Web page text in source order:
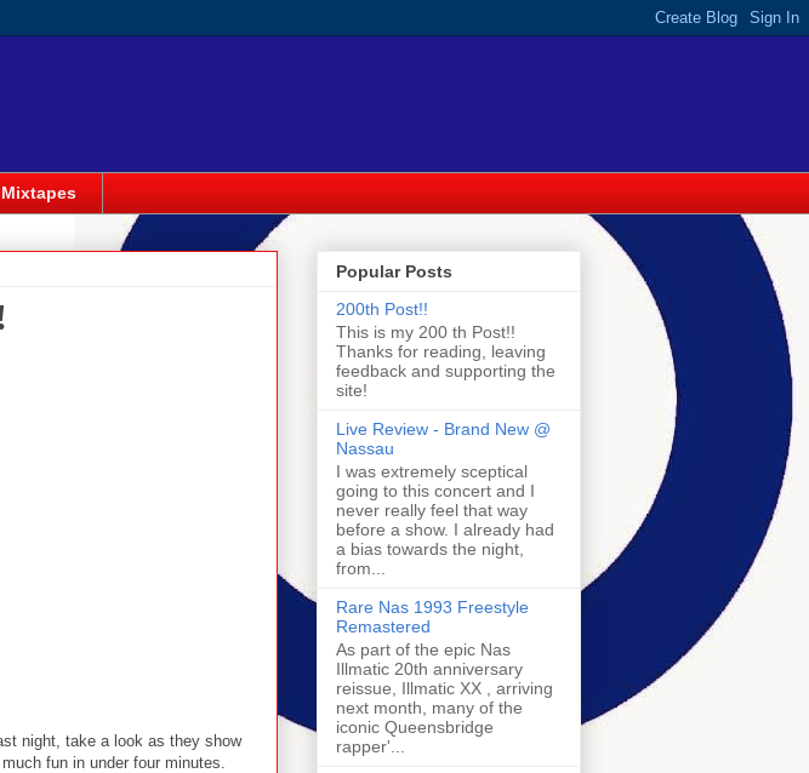
night, take a look as they show
fun in under four minutes.
Popular Posts
200th Post!!
This is my 200 th Post!!
Thanks for reading, leaving
feedback and supporting the
site!
Live Review - Brand New @
Nassau
I was extremely sceptical
going to this concert and I
never really feel that way
before a show. I already had
a bias towards the night,
from...
Rare Nas 1993 Freestyle
Remastered
As part of the epic Nas
Illmatic 20th anniversary
reissue, Illmatic XX , arriving
next month, many of the
iconic Queensbridge
rapper'...